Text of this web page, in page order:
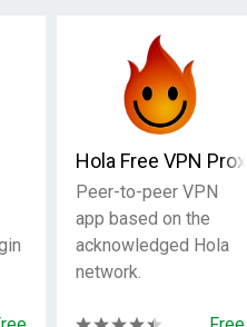
Hola Free VPN Proxy
Peer-to-peer VPN
app based on the
acknowledged Hola
network.